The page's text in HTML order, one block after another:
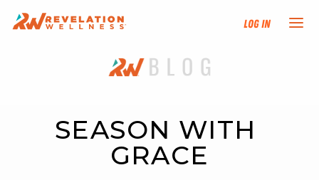
Log In
NEW HERE?
PROGRAMS
SEASON WITH
GRACE